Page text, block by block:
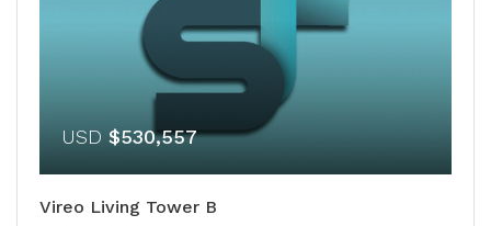
USD $530,557
Vireo Living Tower B